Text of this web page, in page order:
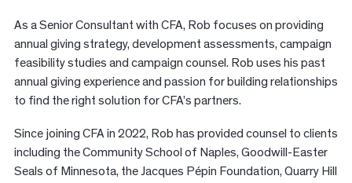
As a Senior Consultant with CFA, Rob focuses on providing
annual giving strategy, development assessments, campaign
feasibility studies and campaign counsel. Rob uses his past
annual giving experience and passion for building relationships
to find the right solution for CFA’s partners.
Since joining CFA in 2022, Rob has provided counsel to clients
including the Community School of Naples, Goodwill-Easter
Seals of Minnesota, the Jacques Pépin Foundation, Quarry Hill